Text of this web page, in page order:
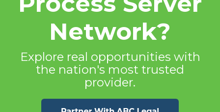
Network?
Explore real opportunities with
the nation's most trusted
provider.